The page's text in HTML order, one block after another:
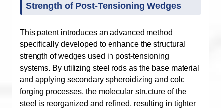
Strength of Post-Tensioning Wedges
This patent introduces an advanced method
specifically developed to enhance the structural
strength of wedges used in post-tensioning
systems. By utilizing steel rods as the base material
and applying secondary spheroidizing and cold
forging processes, the molecular structure of the
steel is reorganized and refined, resulting in tighter